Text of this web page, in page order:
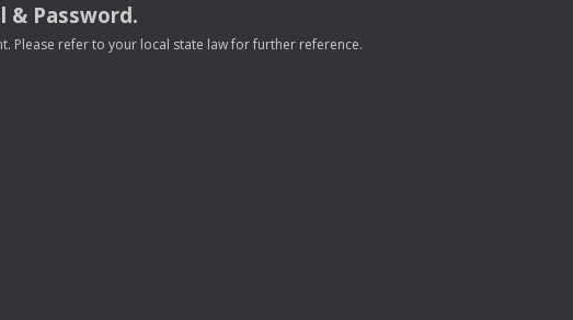
& Password.
Please refer to your local state law for further reference.